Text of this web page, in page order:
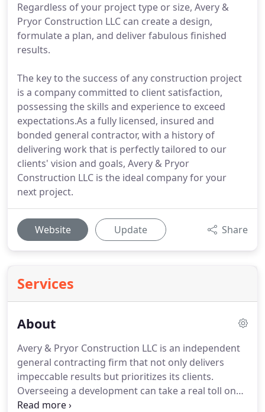
Regardless of your project type or size, Avery &
Pryor Construction LLC can create a design,
formulate a plan, and deliver fabulous finished
results.
The key to the success of any construction project
is a company committed to client satisfaction,
possessing the skills and experience to exceed
expectations.As a fully licensed, insured and
bonded general contractor, with a history of
delivering work that is perfectly tailored to our
clients' vision and goals, Avery & Pryor
Construction LLC is the ideal company for your
next project.
Website Update Share
Services
About
Avery & Pryor Construction LLC is an independent
general contracting firm that not only delivers
impeccable results but prioritizes its clients.
Overseeing a development can take a real toll on
somebody, especially if they don't have the right